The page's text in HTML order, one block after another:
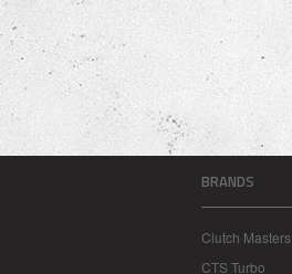
BRANDS
Clutch Masters
CTS Turbo